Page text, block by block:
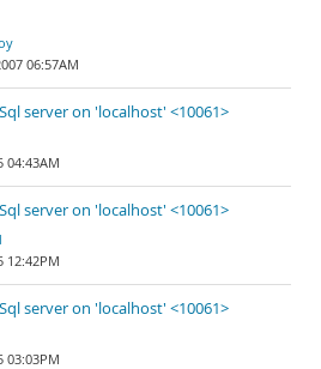
06:57AM
server on 'localhost' <10061>
04:43AM
server on 'localhost' <10061>
12:42PM
server on 'localhost' <10061>
03:03PM